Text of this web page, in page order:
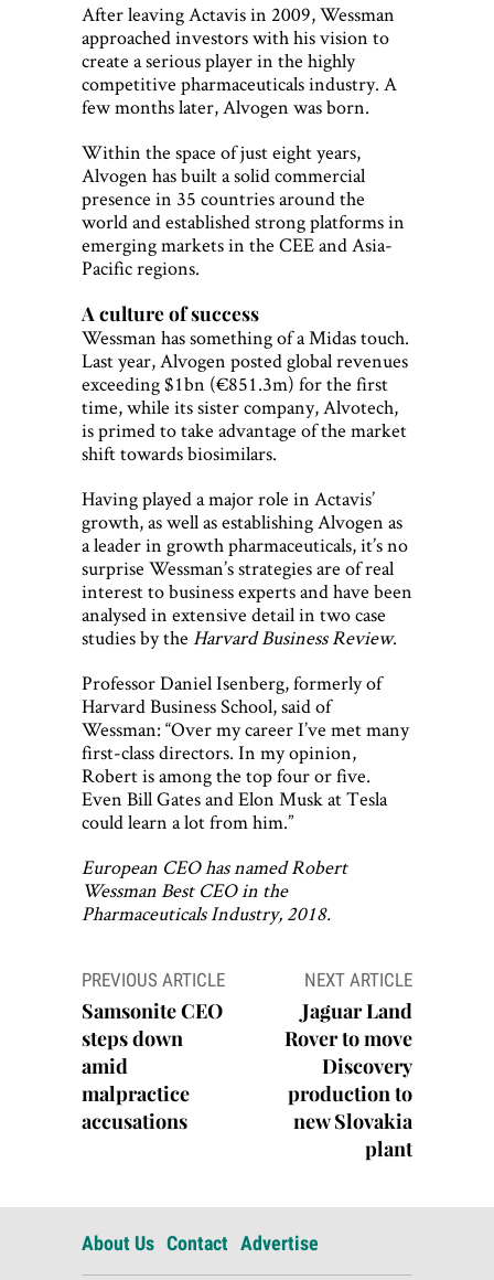
After leaving Actavis in 2009, Wessman
approached investors with his vision to
create a serious player in the highly
competitive pharmaceuticals industry. A
few months later, Alvogen was born.
Within the space of just eight years,
Alvogen has built a solid commercial
presence in 35 countries around the
world and established strong platforms in
emerging markets in the CEE and Asia-
Pacific regions.
A culture of success
Wessman has something of a Midas touch.
Last year, Alvogen posted global revenues
exceeding $1bn (€851.3m) for the first
time, while its sister company, Alvotech,
is primed to take advantage of the market
shift towards biosimilars.
Having played a major role in Actavis’
growth, as well as establishing Alvogen as
a leader in growth pharmaceuticals, it’s no
surprise Wessman’s strategies are of real
interest to business experts and have been
analysed in extensive detail in two case
studies by the Harvard Business Review.
Professor Daniel Isenberg, formerly of
Harvard Business School, said of
Wessman: “Over my career I’ve met many
first-class directors. In my opinion,
Robert is among the top four or five.
Even Bill Gates and Elon Musk at Tesla
could learn a lot from him.”
European CEO has named Robert
Wessman Best CEO in the
Pharmaceuticals Industry, 2018.
Post
navigation
PREVIOUS ARTICLE
Samsonite CEO
steps down
amid
malpractice
accusations
NEXT ARTICLE
Jaguar Land
Rover to move
Discovery
production to
new Slovakia
plant
About Us Contact Advertise